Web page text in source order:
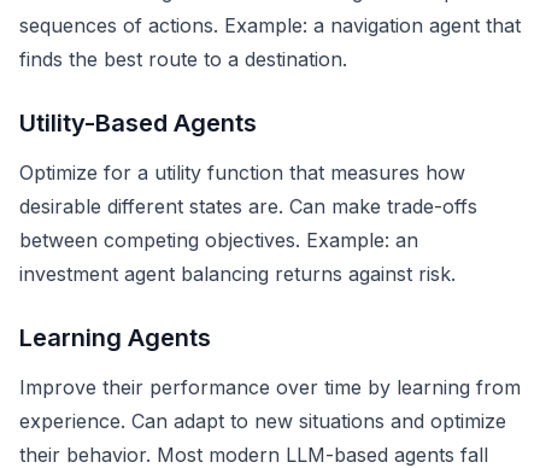
sequences of actions. Example: a navigation agent that
finds the best route to a destination.
Utility-Based Agents
Optimize for a utility function that measures how
desirable different states are. Can make trade-offs
between competing objectives. Example: an
investment agent balancing returns against risk.
Learning Agents
Improve their performance over time by learning from
experience. Can adapt to new situations and optimize
their behavior. Most modern LLM-based agents fall